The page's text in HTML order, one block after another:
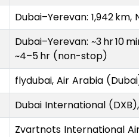
Dubai–Yerevan: 1,942
Dubai–Yerevan: ~3 hr 10
~4–5 hr (non-stop)
flydubai, Air Arabia
Dubai International
Zvartnots International